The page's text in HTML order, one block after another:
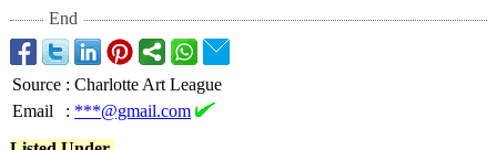
End
Source : Charlotte Art League
Email
: ***@gmail.com